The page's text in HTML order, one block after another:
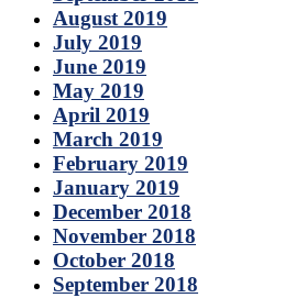
August 2019
July 2019
June 2019
May 2019
April 2019
March 2019
February 2019
January 2019
December 2018
November 2018
October 2018
September 2018